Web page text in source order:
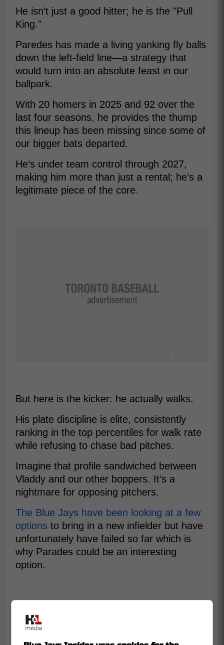
He isn't just a good hitter; he is the "Pull
King."
Paredes has made a living yanking fly balls
down the left-field line—a strategy that
would turn into an absolute feast in our
ballpark.
With 20 homers in 2025 and 92 over the
last four seasons, he provides the thump
this lineup has been missing since some of
our bigger bats departed.
He’s under team control through 2027,
making him more than just a rental; he’s a
legitimate piece of the core.
But here is the kicker: he actually walks.
His plate discipline is elite, consistently
ranking in the top percentiles for walk rate
while refusing to chase bad pitches.
Imagine that profile sandwiched between
Vladdy and our other boppers. It’s a
nightmare for opposing pitchers.
The Blue Jays have been looking at a few
options to bring in a new infielder but have
unfortunately have failed so far which is
why Parades could be an interesting
option.